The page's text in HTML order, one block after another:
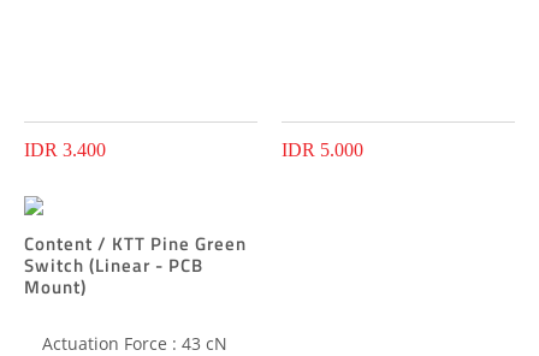
IDR 3.400 IDR 5.000
Content / KTT Pine Green
Switch (Linear - PCB
Mount)
Actuation Force : 43 cN